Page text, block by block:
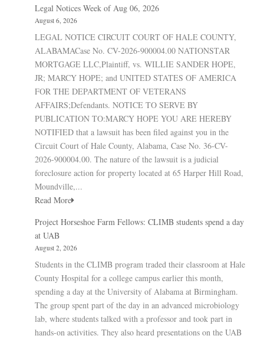
Legal Notices Week of Aug 06, 2026
August 6, 2026
LEGAL NOTICE CIRCUIT COURT OF HALE COUNTY,
ALABAMACase No. CV-2026-900004.00 NATIONSTAR
MORTGAGE LLC,Plaintiff, vs. WILLIE SANDER HOPE,
JR; MARCY HOPE; and UNITED STATES OF AMERICA
FOR THE DEPARTMENT OF VETERANS
AFFAIRS;Defendants. NOTICE TO SERVE BY
PUBLICATION TO:MARCY HOPE YOU ARE HEREBY
NOTIFIED that a lawsuit has been filed against you in the
Circuit Court of Hale County, Alabama, Case No. 36-CV-
2026-900004.00. The nature of the lawsuit is a judicial
foreclosure action for property located at 65 Harper Hill Road,
Moundville,...
Read More
Project Horseshoe Farm Fellows: CLIMB students spend a day
at UAB
August 2, 2026
Students in the CLIMB program traded their classroom at Hale
County Hospital for a college campus earlier this month,
spending a day at the University of Alabama at Birmingham.
The group spent part of the day in an advanced microbiology
lab, where students talked with a professor and took part in
hands-on activities. They also heard presentations on the UAB